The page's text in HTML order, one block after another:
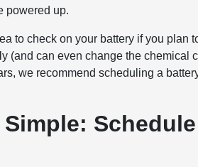
powered up.
to check on your battery if you plan
(and can even change the chemical
we recommend scheduling a